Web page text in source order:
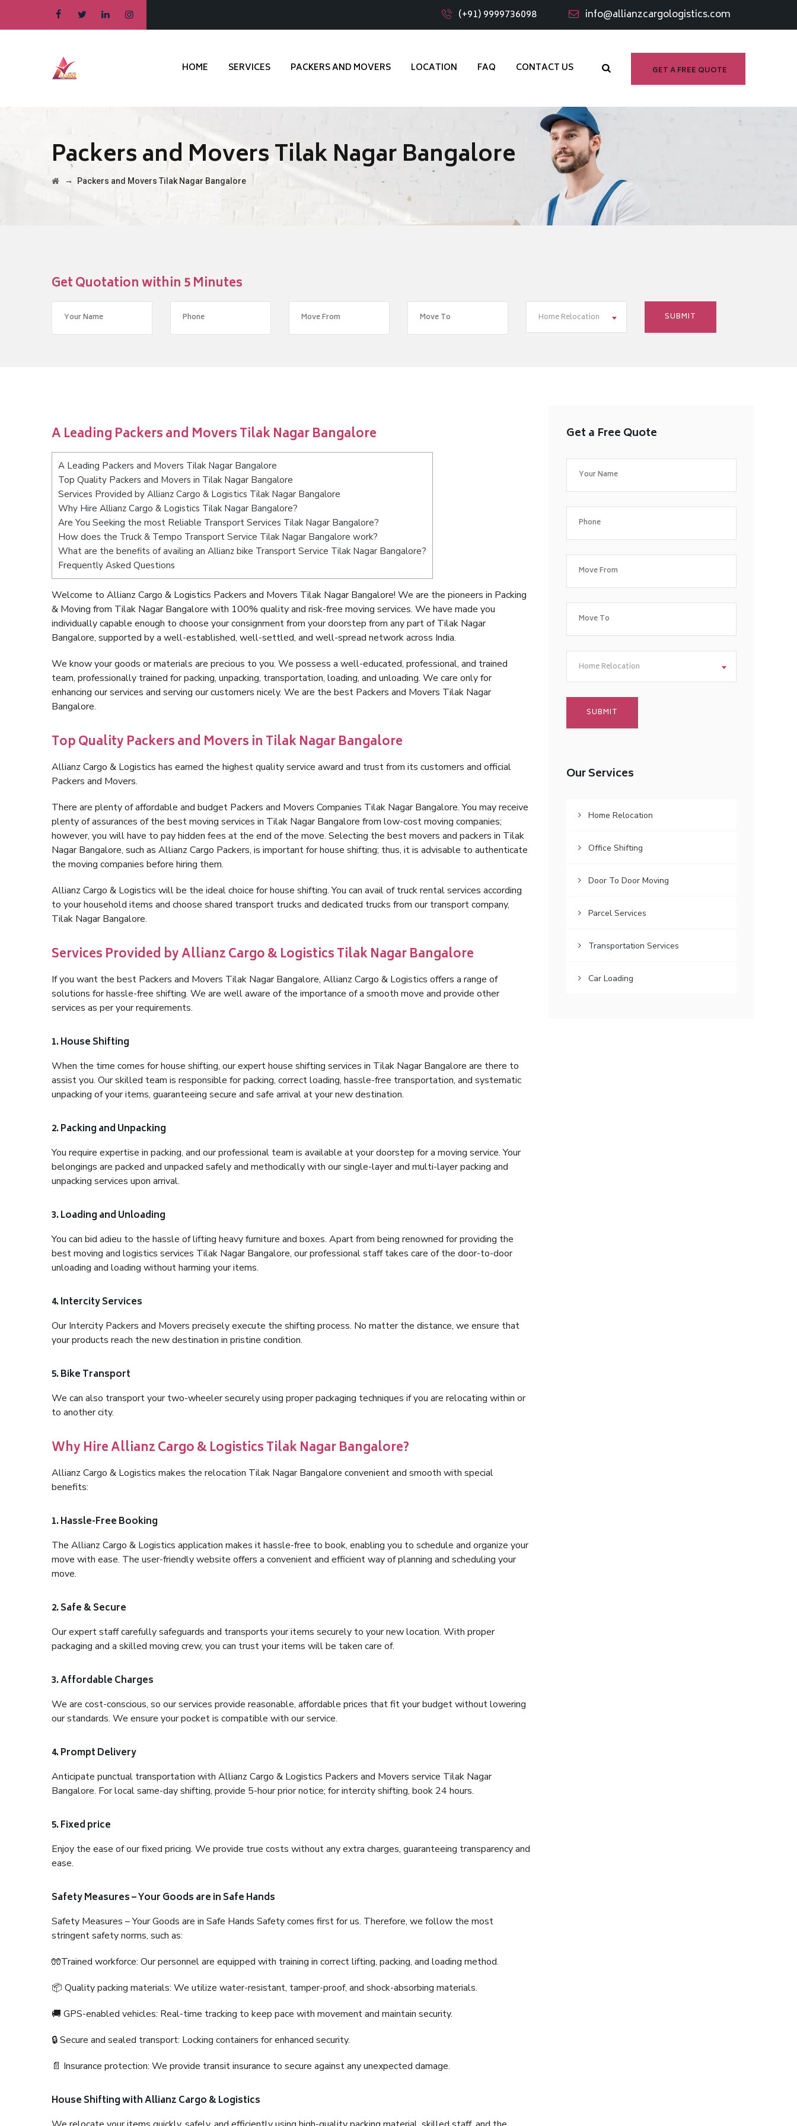
(+91) 9999736098 info@allianzcargologistics.com
GET A FREE QUOTE
HOME SERVICES PACKERS AND MOVERS LOCATION FAQ CONTACT US
Packers and Movers Tilak Nagar Bangalore
→ Packers and Movers Tilak Nagar Bangalore
Get Quotation within 5 Minutes
Home Relocation
A Leading Packers and Movers Tilak Nagar Bangalore
A Leading Packers and Movers Tilak Nagar Bangalore
Top Quality Packers and Movers in Tilak Nagar Bangalore
Services Provided by Allianz Cargo & Logistics Tilak Nagar Bangalore
Why Hire Allianz Cargo & Logistics Tilak Nagar Bangalore?
Are You Seeking the most Reliable Transport Services Tilak Nagar Bangalore?
How does the Truck & Tempo Transport Service Tilak Nagar Bangalore work?
What are the benefits of availing an Allianz bike Transport Service Tilak Nagar Bangalore?
Frequently Asked Questions
Welcome to Allianz Cargo & Logistics Packers and Movers Tilak Nagar Bangalore! We are the pioneers in Packing
& Moving from Tilak Nagar Bangalore with 100% quality and risk-free moving services. We have made you
individually capable enough to choose your consignment from your doorstep from any part of Tilak Nagar
Bangalore, supported by a well-established, well-settled, and well-spread network across India.
We know your goods or materials are precious to you. We possess a well-educated, professional, and trained
team, professionally trained for packing, unpacking, transportation, loading, and unloading. We care only for
enhancing our services and serving our customers nicely. We are the best Packers and Movers Tilak Nagar
Bangalore.
Top Quality Packers and Movers in Tilak Nagar Bangalore
Allianz Cargo & Logistics has earned the highest quality service award and trust from its customers and official
Packers and Movers.
There are plenty of affordable and budget Packers and Movers Companies Tilak Nagar Bangalore. You may receive
plenty of assurances of the best moving services in Tilak Nagar Bangalore from low-cost moving companies;
however, you will have to pay hidden fees at the end of the move. Selecting the best movers and packers in Tilak
Nagar Bangalore, such as Allianz Cargo Packers, is important for house shifting; thus, it is advisable to authenticate
the moving companies before hiring them.
Allianz Cargo & Logistics will be the ideal choice for house shifting. You can avail of truck rental services according
to your household items and choose shared transport trucks and dedicated trucks from our transport company,
Tilak Nagar Bangalore.
Services Provided by Allianz Cargo & Logistics Tilak Nagar Bangalore
If you want the best Packers and Movers Tilak Nagar Bangalore, Allianz Cargo & Logistics offers a range of
solutions for hassle-free shifting. We are well aware of the importance of a smooth move and provide other
services as per your requirements.
1. House Shifting
When the time comes for house shifting, our expert house shifting services in Tilak Nagar Bangalore are there to
assist you. Our skilled team is responsible for packing, correct loading, hassle-free transportation, and systematic
unpacking of your items, guaranteeing secure and safe arrival at your new destination.
2. Packing and Unpacking
You require expertise in packing, and our professional team is available at your doorstep for a moving service. Your
belongings are packed and unpacked safely and methodically with our single-layer and multi-layer packing and
unpacking services upon arrival.
3. Loading and Unloading
You can bid adieu to the hassle of lifting heavy furniture and boxes. Apart from being renowned for providing the
best moving and logistics services Tilak Nagar Bangalore, our professional staff takes care of the door-to-door
unloading and loading without harming your items.
4. Intercity Services
Our Intercity Packers and Movers precisely execute the shifting process. No matter the distance, we ensure that
your products reach the new destination in pristine condition.
5. Bike Transport
We can also transport your two-wheeler securely using proper packaging techniques if you are relocating within or
to another city.
Why Hire Allianz Cargo & Logistics Tilak Nagar Bangalore?
Allianz Cargo & Logistics makes the relocation Tilak Nagar Bangalore convenient and smooth with special
benefits:
1. Hassle-Free Booking
The Allianz Cargo & Logistics application makes it hassle-free to book, enabling you to schedule and organize your
move with ease. The user-friendly website offers a convenient and efficient way of planning and scheduling your
move.
2. Safe & Secure
Our expert staff carefully safeguards and transports your items securely to your new location. With proper
packaging and a skilled moving crew, you can trust your items will be taken care of.
3. Affordable Charges
We are cost-conscious, so our services provide reasonable, affordable prices that fit your budget without lowering
our standards. We ensure your pocket is compatible with our service.
4. Prompt Delivery
Anticipate punctual transportation with Allianz Cargo & Logistics Packers and Movers service Tilak Nagar
Bangalore. For local same-day shifting, provide 5-hour prior notice; for intercity shifting, book 24 hours.
5. Fixed price
Enjoy the ease of our fixed pricing. We provide true costs without any extra charges, guaranteeing transparency and
ease.
Safety Measures – Your Goods are in Safe Hands
Safety Measures – Your Goods are in Safe Hands Safety comes first for us. Therefore, we follow the most
stringent safety norms, such as:
🧤Trained workforce: Our personnel are equipped with training in correct lifting, packing, and loading method.
📦 Quality packing materials: We utilize water-resistant, tamper-proof, and shock-absorbing materials.
🚚 GPS-enabled vehicles: Real-time tracking to keep pace with movement and maintain security.
🔒 Secure and sealed transport: Locking containers for enhanced security.
📄 Insurance protection: We provide transit insurance to secure against any unexpected damage.
House Shifting with Allianz Cargo & Logistics
Get a Free Quote
Home Relocation
Our Services
Home Relocation
Office Shifting
Door To Door Moving
Parcel Services
Transportation Services
Car Loading